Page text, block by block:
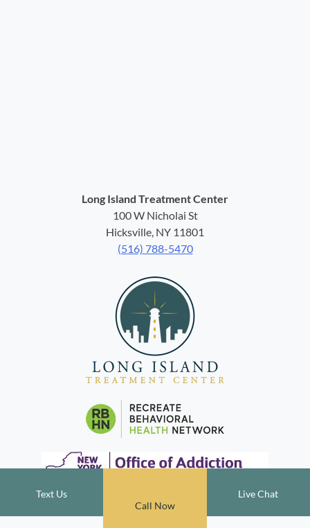
Long Island Treatment Center
100 W Nicholai St
Hicksville, NY 11801
(516) 788-5470
Text Us
Call Now
Live Chat